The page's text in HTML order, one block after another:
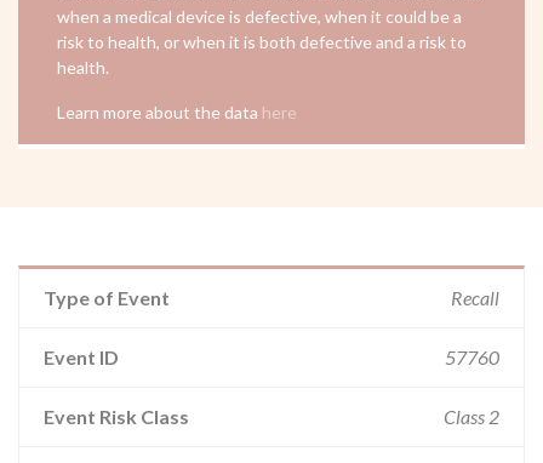
when a medical device is defective, when it could be a
risk to health, or when it is both defective and a risk to
health.
Learn more about the data here
Type of Event Recall
Event ID 57760
Event Risk Class Class 2